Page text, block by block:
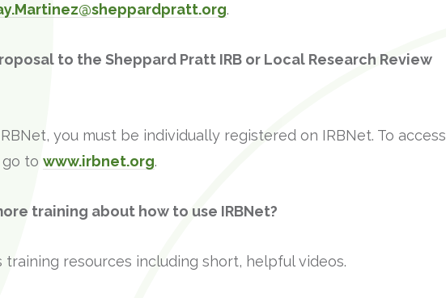
.
to the Sheppard Pratt IRB or Local Research Review
you must be individually registered on IRBNet. To access
go towww.irbnet.org.
training about how to use IRBNet?
training resources including short, helpful videos.